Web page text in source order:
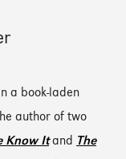
a book-laden
author of two
Know Itand The